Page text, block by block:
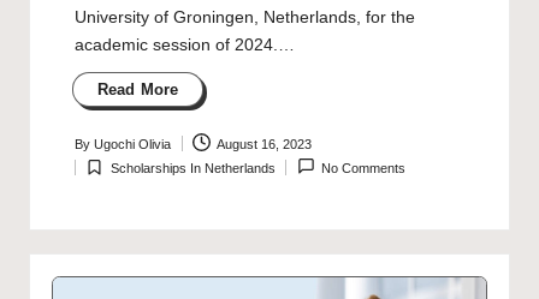
University of Groningen, Netherlands, for the
academic session of 2024.…
Read More
Posted
by
By Ugochi Olivia August 16, 2023
Posted
Scholarships In Netherlands No Comments